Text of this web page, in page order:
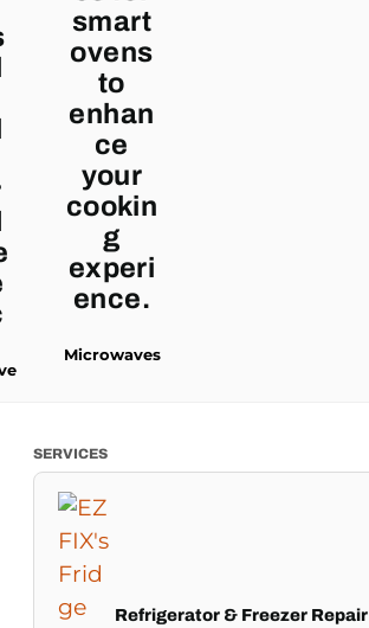
Microwaves
SERVICES
Refrigerator & Freezer Repair